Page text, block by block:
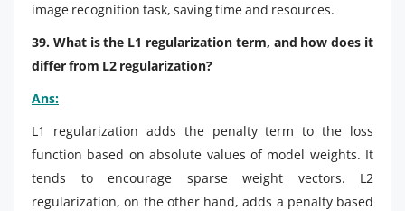
image recognition task, saving time and resources.
39. What is the L1 regularization term, and how does it
differ from L2 regularization?
Ans:
L1 regularization adds the penalty term to the loss
function based on absolute values of model weights. It
tends to encourage sparse weight vectors. L2
regularization, on the other hand, adds a penalty based